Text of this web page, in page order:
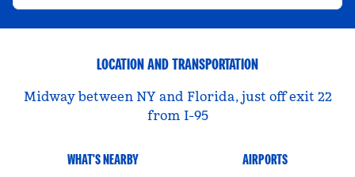
LOCATION AND TRANSPORTATION
Midway between NY and Florida, just off exit 22
from I-95
WHAT'S NEARBY AIRPORTS